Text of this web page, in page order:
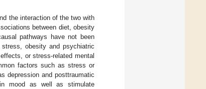
the interaction of the two with
between diet, obesity
pathways have not been
obesity and psychiatric
or stress-related mental
factors such as stress or
depression and posttraumatic
mood as well as stimulate